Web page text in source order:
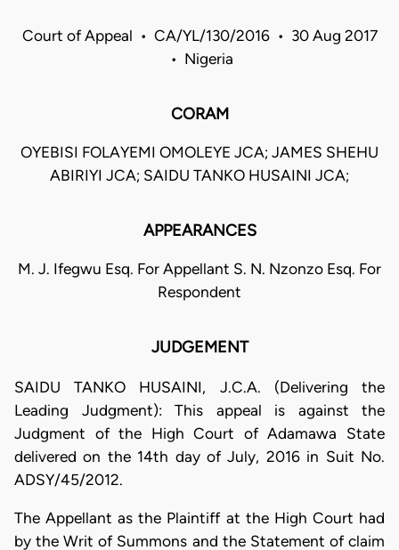
Court of Appeal • CA/YL/130/2016 • 30 Aug 2017
• Nigeria
CORAM
OYEBISI FOLAYEMI OMOLEYE JCA; JAMES SHEHU
ABIRIYI JCA; SAIDU TANKO HUSAINI JCA;
APPEARANCES
M. J. Ifegwu Esq. For Appellant S. N. Nzonzo Esq. For
Respondent
JUDGEMENT
SAIDU TANKO HUSAINI, J.C.A. (Delivering the
Leading Judgment): This appeal is against the
Judgment of the High Court of Adamawa State
delivered on the 14th day of July, 2016 in Suit No.
ADSY/45/2012.
The Appellant as the Plaintiff at the High Court had
by the Writ of Summons and the Statement of claim